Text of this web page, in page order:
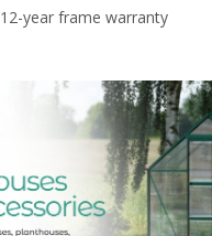
12-year frame warranty